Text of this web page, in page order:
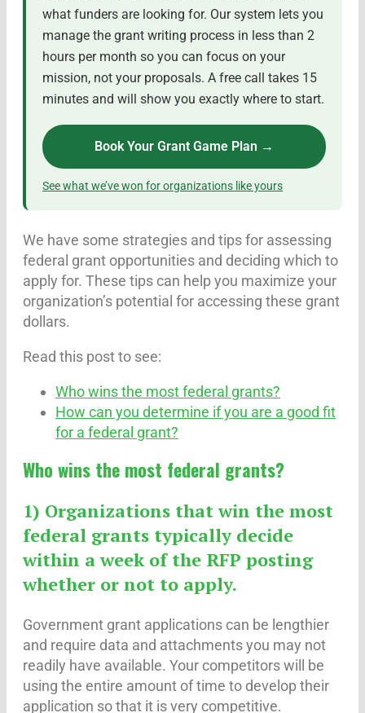
what funders are looking for. Our system lets you
manage the grant writing process in less than 2
hours per month so you can focus on your
mission, not your proposals. A free call takes 15
minutes and will show you exactly where to start.
Book Your Grant Game Plan →
See what we’ve won for organizations like yours
We have some strategies and tips for assessing
federal grant opportunities and deciding which to
apply for. These tips can help you maximize your
organization’s potential for accessing these grant
dollars.
Read this post to see:
Who wins the most federal grants?
How can you determine if you are a good fit
for a federal grant?
Who wins the most federal grants?
1) Organizations that win the most
federal grants typically decide
within a week of the RFP posting
whether or not to apply.
Government grant applications can be lengthier
and require data and attachments you may not
readily have available. Your competitors will be
using the entire amount of time to develop their
application so that it is very competitive.